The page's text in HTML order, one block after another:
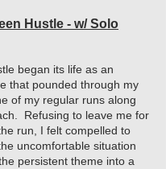
Hustle - w/ Solo
began its life as an
that pounded through my
of my regular runs along
Refusing to leave me for
run, I felt compelled to
uncomfortable situation
persistent theme into a